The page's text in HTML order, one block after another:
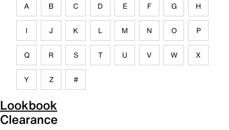
A B C D E F G H
I J K L M N O P
Q R S T U V W X
Y Z #
Lookbook
Clearance